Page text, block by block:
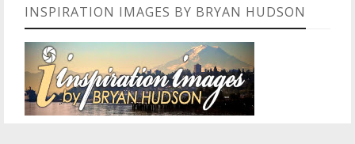
INSPIRATION IMAGES BY BRYAN HUDSON